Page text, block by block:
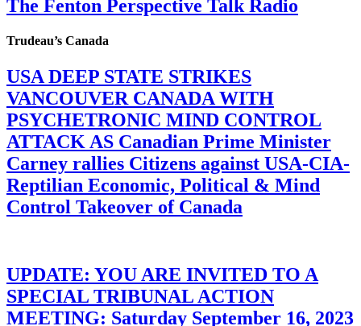
The Fenton Perspective Talk Radio
Trudeau’s Canada
USA DEEP STATE STRIKES
VANCOUVER CANADA WITH
PSYCHETRONIC MIND CONTROL
ATTACK AS Canadian Prime Minister
Carney rallies Citizens against USA-CIA-
Reptilian Economic, Political & Mind
Control Takeover of Canada
UPDATE: YOU ARE INVITED TO A
SPECIAL TRIBUNAL ACTION
MEETING: Saturday September 16, 2023